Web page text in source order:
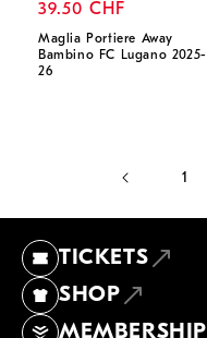
price
39.50 CHF
Maglia Portiere Away
Bambino FC Lugano 2025-
26
1
TICKETS
SHOP
MEMBERSHIP